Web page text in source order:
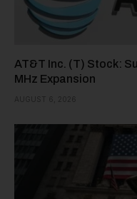
AT&T Inc. (T) Stock:
MHz Expansion
AUGUST 6, 2026